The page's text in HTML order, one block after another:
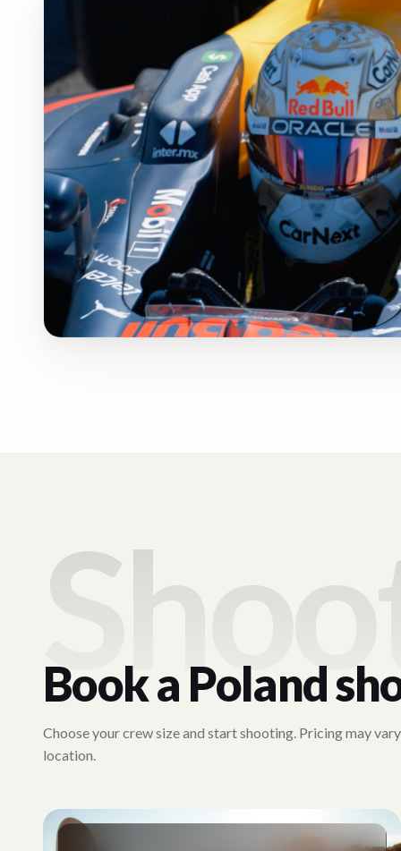
Book a Poland
Choose your crew size and start shooting. Pricing may
location.